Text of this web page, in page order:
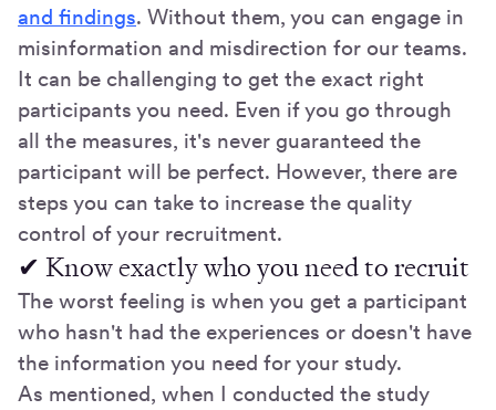
and findings. Without them, you can engage in
misinformation and misdirection for our teams.
It can be challenging to get the exact right
participants you need. Even if you go through
all the measures, it's never guaranteed the
participant will be perfect. However, there are
steps you can take to increase the quality
control of your recruitment.
✔ Know exactly who you need to recruit
The worst feeling is when you get a participant
who hasn't had the experiences or doesn't have
the information you need for your study.
As mentioned, when I conducted the study